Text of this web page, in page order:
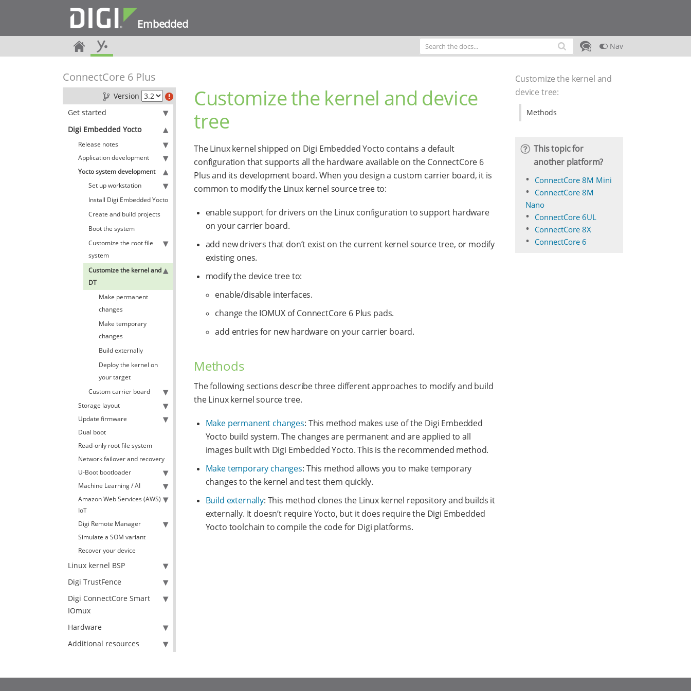
Embedded
Nav
ConnectCore 6 Plus
Version
Get started
Digi Embedded Yocto
Release notes
Application development
Yocto system development
Set up workstation
Install Digi Embedded Yocto
Create and build projects
Boot the system
Customize the root file
system
Customize the kernel and
DT
Make permanent
changes
Make temporary
changes
Build externally
Deploy the kernel on
your target
Custom carrier board
Storage layout
Update firmware
Dual boot
Read-only root file system
Network failover and recovery
U-Boot bootloader
Machine Learning / AI
Amazon Web Services (AWS)
IoT
Digi Remote Manager
Simulate a SOM variant
Recover your device
Linux kernel BSP
Digi TrustFence
Digi ConnectCore Smart
IOmux
Hardware
Additional resources
Customize the kernel and device
tree
The Linux kernel shipped on Digi Embedded Yocto contains a default
configuration that supports all the hardware available on the ConnectCore 6
Plus and its development board. When you design a custom carrier board, it is
common to modify the Linux kernel source tree to:
enable support for drivers on the Linux configuration to support hardware
on your carrier board.
add new drivers that don’t exist on the current kernel source tree, or modify
existing ones.
modify the device tree to:
enable/disable interfaces.
change the IOMUX of ConnectCore 6 Plus pads.
add entries for new hardware on your carrier board.
Methods
The following sections describe three different approaches to modify and build
the Linux kernel source tree.
Make permanent changes: This method makes use of the Digi Embedded
Yocto build system. The changes are permanent and are applied to all
images built with Digi Embedded Yocto. This is the recommended method.
Make temporary changes: This method allows you to make temporary
changes to the kernel and test them quickly.
Build externally: This method clones the Linux kernel repository and builds it
externally. It doesn’t require Yocto, but it does require the Digi Embedded
Yocto toolchain to compile the code for Digi platforms.
Customize the kernel and
device tree:
Methods
This topic for
another platform?
ConnectCore 8M Mini
ConnectCore 8M
Nano
ConnectCore 6UL
ConnectCore 8X
ConnectCore 6